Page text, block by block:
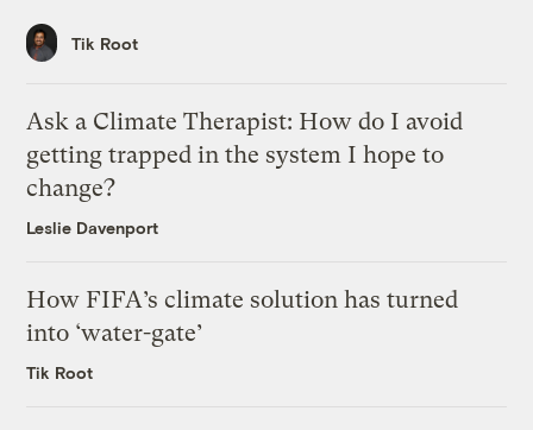
Tik Root
Ask a Climate Therapist: How do I avoid
getting trapped in the system I hope to
change?
Leslie Davenport
How FIFA’s climate solution has turned
into ‘water-gate’
Tik Root